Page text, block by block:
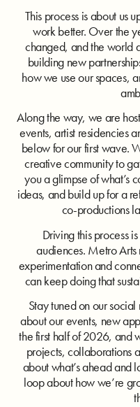
This process is about us
work better. Over the
changed, and the world
building new
how we use our spaces,
Along the way, we are
events, artist residencies
below for our first wave.
creative community to
you a glimpse of what’s
ideas, and build up for a
co-productions
Driving this process
audiences. Metro
experimentation and
can keep doing that
Stay tuned on our
about our events, new
the first half of 2026, and
projects, collaborations
about what’s ahead and
loop about how we’re